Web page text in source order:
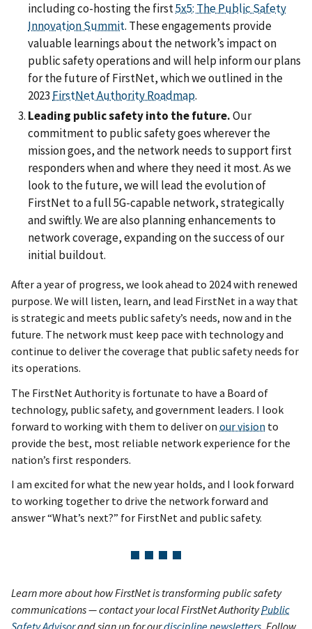
including co-hosting the first5x5: The Public Safety
Innovation Summit. These engagements provide
valuable learnings about the network’s impact on
public safety operations and will help inform our plans
for the future of FirstNet, which we outlined in the
2023 FirstNet Authority Roadmap.
Leading public safety into the future.Our
commitment to public safety goes wherever the
mission goes, and the network needs to support first
responders when and where they need it most. As we
look to the future, we will lead the evolution of
FirstNet to a full 5G-capable network, strategically
and swiftly. We are also planning enhancements to
network coverage, expanding on the success of our
initial buildout.
After a year of progress, we look ahead to 2024 with renewed
purpose. We will listen, learn, and lead FirstNet in a way that
is strategic and meets public safety’s needs, now and in the
future. The network must keep pace with technology and
continue to deliver the coverage that public safety needs for
its operations.
The FirstNet Authority is fortunate to have a Board of
technology, public safety, and government leaders. I look
forward to working with them to deliver on our vision to
provide the best, most reliable network experience for the
nation’s first responders.
I am excited for what the new year holds, and I look forward
to working together to drive the network forward and
answer “What’s next?” for FirstNet and public safety.
Learn more about how FirstNet is transforming public safety
communications — contact your local FirstNet AuthorityPublic
Safety Advisorand sign up for ourdiscipline newsletters . Follow